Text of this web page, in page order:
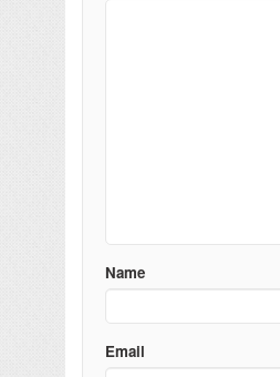
Name
Email